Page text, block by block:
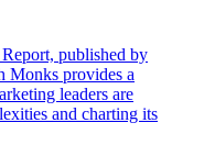
published by
provides a
leaders are
and charting its